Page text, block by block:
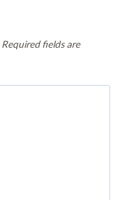
Required fields are